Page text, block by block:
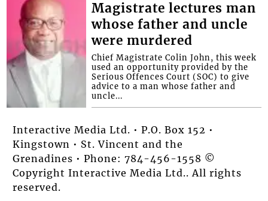
Magistrate lectures man
whose father and uncle
were murdered
Chief Magistrate Colin John, this week
used an opportunity provided by the
Serious Offences Court (SOC) to give
advice to a man whose father and
uncle...
Interactive Media Ltd. • P.O. Box 152 •
Kingstown • St. Vincent and the
Grenadines • Phone: 784-456-1558 ©
Copyright Interactive Media Ltd.. All rights
reserved.